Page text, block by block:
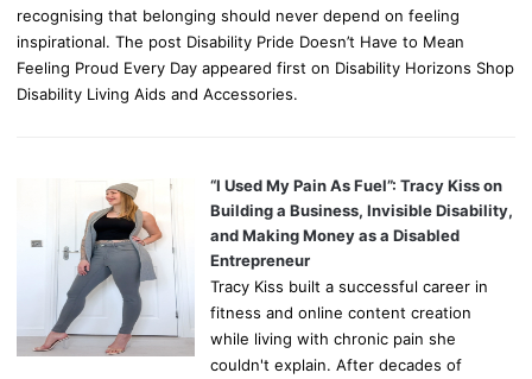
recognising that belonging should never depend on feeling
inspirational. The post Disability Pride Doesn’t Have to Mean
Feeling Proud Every Day appeared first on Disability Horizons Shop
Disability Living Aids and Accessories.
“I Used My Pain As Fuel”: Tracy Kiss on
Building a Business, Invisible Disability,
and Making Money as a Disabled
Entrepreneur
Tracy Kiss built a successful career in
fitness and online content creation
while living with chronic pain she
couldn't explain. After decades of